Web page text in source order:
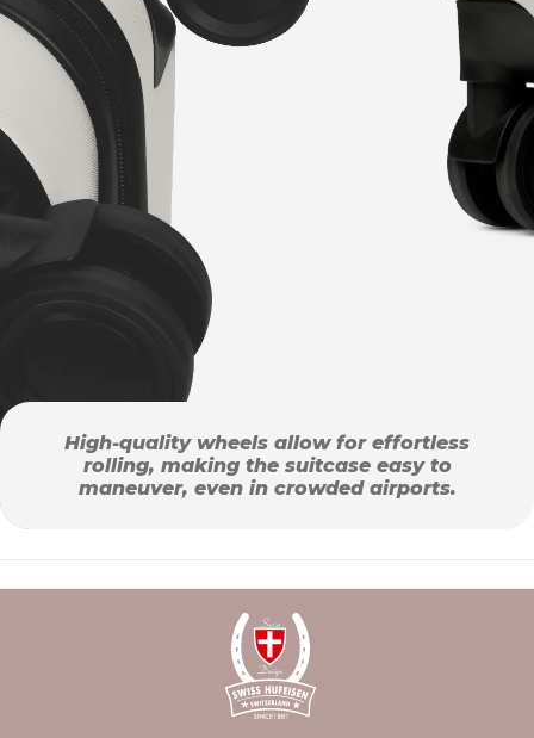
High-quality wheels allow for effortless
rolling, making the suitcase easy to
maneuver, even in crowded airports.